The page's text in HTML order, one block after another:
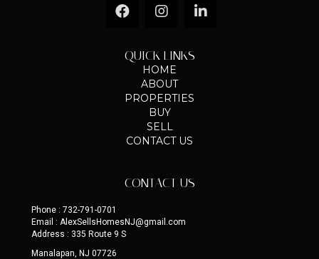
QUICK LINKS
HOME
ABOUT
PROPERTIES
BUY
SELL
Phone : 732-791-0701
Email : AlexSellsHomesNJ@gmail.com
Address : 335 Route 9 S